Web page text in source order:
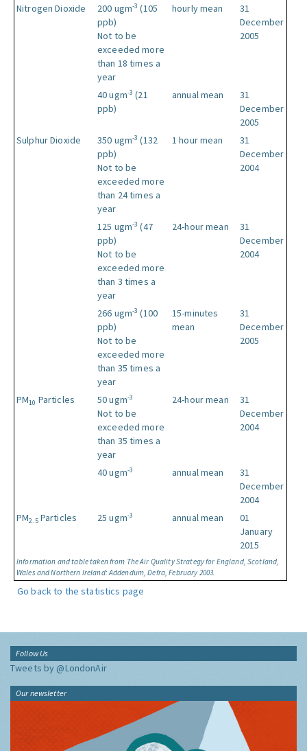
Information and table taken from The Air Quality Strategy for England, Scotland,
Wales and Northern Ireland: Addendum, Defra, February 2003.
Nitrogen Dioxide
200 ugm-3 (105
ppb)
Not to be
exceeded more
than 18 times a
year
hourly mean
31
December
2005
40 ugm-3 (21
ppb)
annual mean
31
December
2005
Sulphur Dioxide
350 ugm-3 (132
ppb)
Not to be
exceeded more
than 24 times a
year
1 hour mean
31
December
2004
125 ugm-3 (47
ppb)
Not to be
exceeded more
than 3 times a
year
24-hour mean
31
December
2004
266 ugm-3 (100
ppb)
Not to be
exceeded more
than 35 times a
year
15-minutes
mean
31
December
2005
PM10 Particles 50 ugm-3
Not to be
exceeded more
than 35 times a
year
24-hour mean
31
December
2004
40 ugm-3 annual mean
31
December
2004
PM2.5Particles 25 ugm-3 annual mean
01
January
2015
Go back to the statistics page
Follow Us
Tweets by @LondonAir
Our newsletter